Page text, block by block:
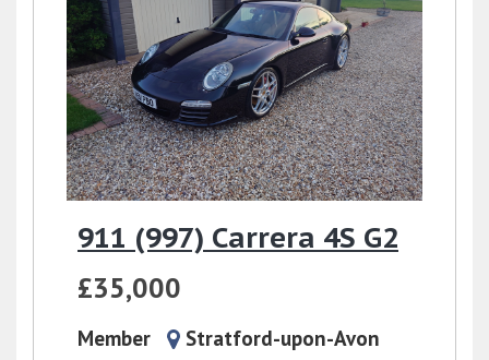
911 (997) Carrera 4S G2
£35,000
Member
Stratford-upon-Avon